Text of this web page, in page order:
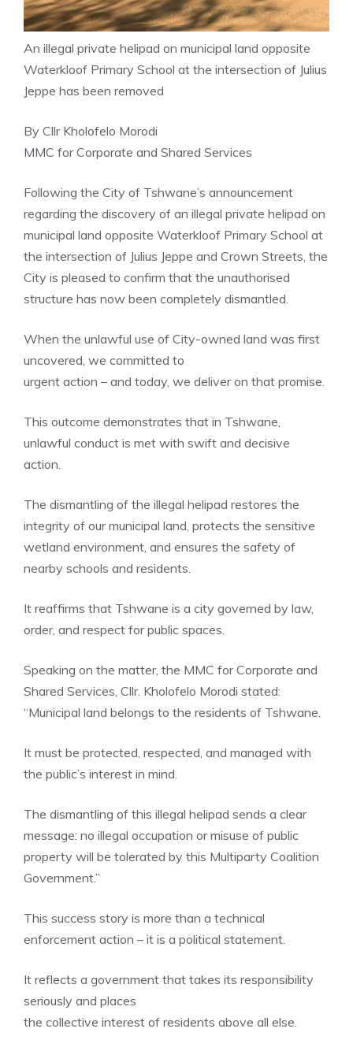
An illegal private helipad on municipal land opposite
Waterkloof Primary School at the intersection of Julius
Jeppe has been removed
By Cllr Kholofelo Morodi
MMC for Corporate and Shared Services
Following the City of Tshwane’s announcement
regarding the discovery of an illegal private helipad on
municipal land opposite Waterkloof Primary School at
the intersection of Julius Jeppe and Crown Streets, the
City is pleased to confirm that the unauthorised
structure has now been completely dismantled.
When the unlawful use of City-owned land was first
uncovered, we committed to
urgent action – and today, we deliver on that promise.
This outcome demonstrates that in Tshwane,
unlawful conduct is met with swift and decisive
action.
The dismantling of the illegal helipad restores the
integrity of our municipal land, protects the sensitive
wetland environment, and ensures the safety of
nearby schools and residents.
It reaffirms that Tshwane is a city governed by law,
order, and respect for public spaces.
Speaking on the matter, the MMC for Corporate and
Shared Services, Cllr. Kholofelo Morodi stated:
“Municipal land belongs to the residents of Tshwane.
It must be protected, respected, and managed with
the public’s interest in mind.
The dismantling of this illegal helipad sends a clear
message: no illegal occupation or misuse of public
property will be tolerated by this Multiparty Coalition
Government.”
This success story is more than a technical
enforcement action – it is a political statement.
It reflects a government that takes its responsibility
seriously and places
the collective interest of residents above all else.